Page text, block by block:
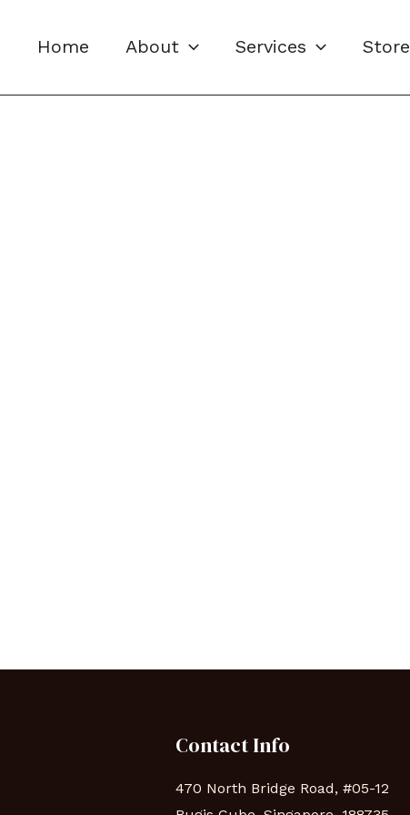
Home About Services Store
Contact Info
470 North Bridge Road, #05-12